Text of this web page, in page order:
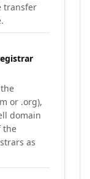
transfer
or .org),
domain
the
as